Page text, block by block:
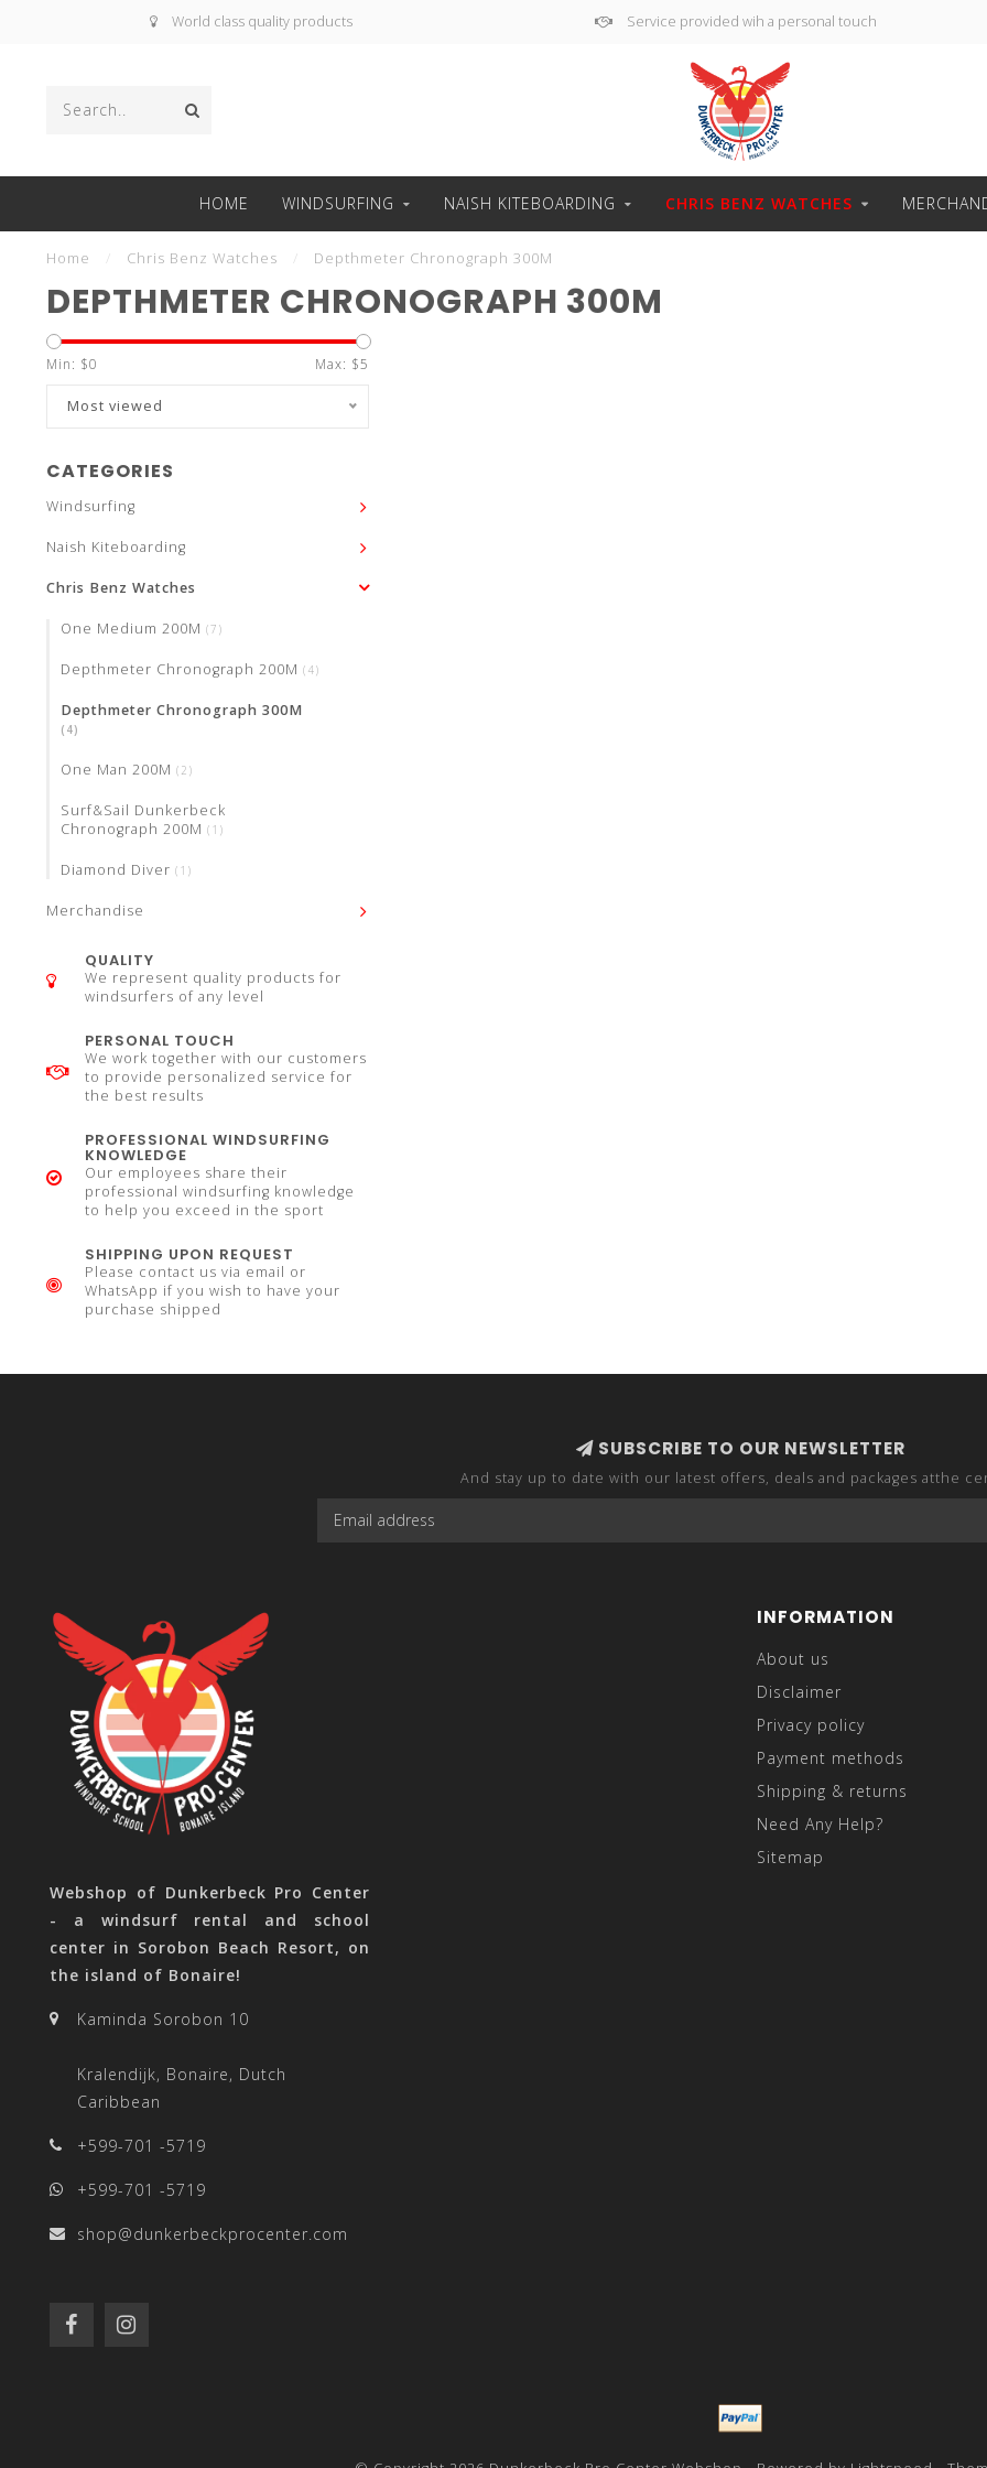
World class quality products Service provided wih a personal touch
HOME WINDSURFING NAISH KITEBOARDING CHRIS BENZ WATCHES
Home Chris Benz Watches Depthmeter Chronograph 300M
DEPTHMETER CHRONOGRAPH 300M
Min: $0 Max: $5
Most viewed
CATEGORIES
Windsurfing
Naish Kiteboarding
Chris Benz Watches
One Medium 200M (7)
Depthmeter Chronograph 200M (4)
Depthmeter Chronograph 300M
(4)
One Man 200M (2)
Surf&Sail Dunkerbeck
Chronograph 200M (1)
Diamond Diver (1)
Merchandise
QUALITY
We represent quality products for
windsurfers of any level
PERSONAL TOUCH
We work together with our customers
to provide personalized service for
the best results
PROFESSIONAL WINDSURFING
KNOWLEDGE
Our employees share their
professional windsurfing knowledge
to help you exceed in the sport
SHIPPING UPON REQUEST
Please contact us via email or
WhatsApp if you wish to have your
purchase shipped
SUBSCRIBE TO OUR NEWSLETTER
And stay up to date with our latest offers, deals and packages atthe
Webshop of Dunkerbeck Pro Center
- a windsurf rental and school
center in Sorobon Beach Resort, on
the island of Bonaire!
Kaminda Sorobon 10
Kralendijk, Bonaire, Dutch
Caribbean
+599-701 -5719
+599-701 -5719
shop@dunkerbeckprocenter.com
INFORMATION
About us
Disclaimer
Privacy policy
Payment methods
Shipping & returns
Need Any Help?
Sitemap